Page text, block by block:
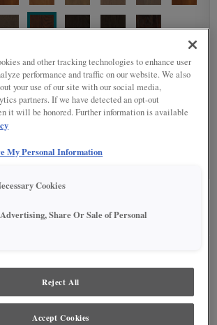
available on the selected material.
(0)
and other tracking technologies to enhance user
performance and traffic on our website. We also
your use of our site with our social media,
partners. If we have detected an opt-out
it will be honored. Further information is available
My Personal Information
Cookies
Share Or Sale of Personal
Reject All
Accept Cookies